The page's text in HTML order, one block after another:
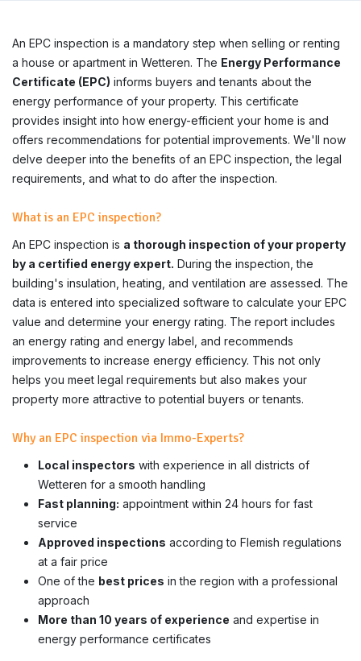
An EPC inspection is a mandatory step when selling or renting
a house or apartment in Wetteren. The Energy Performance
Certificate (EPC) informs buyers and tenants about the
energy performance of your property. This certificate
provides insight into how energy-efficient your home is and
offers recommendations for potential improvements. We'll now
delve deeper into the benefits of an EPC inspection, the legal
requirements, and what to do after the inspection.
What is an EPC inspection?
An EPC inspection is a thorough inspection of your property
by a certified energy expert. During the inspection, the
building's insulation, heating, and ventilation are assessed. The
data is entered into specialized software to calculate your EPC
value and determine your energy rating. The report includes
an energy rating and energy label, and recommends
improvements to increase energy efficiency. This not only
helps you meet legal requirements but also makes your
property more attractive to potential buyers or tenants.
Why an EPC inspection via Immo-Experts?
Local inspectors with experience in all districts of
Wetteren for a smooth handling
Fast planning: appointment within 24 hours for fast
service
Approved inspections according to Flemish regulations
at a fair price
One of the best prices in the region with a professional
approach
More than 10 years of experience and expertise in
energy performance certificates